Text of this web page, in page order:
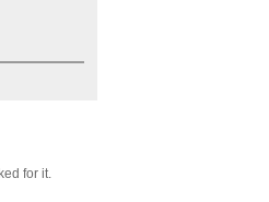
for it.